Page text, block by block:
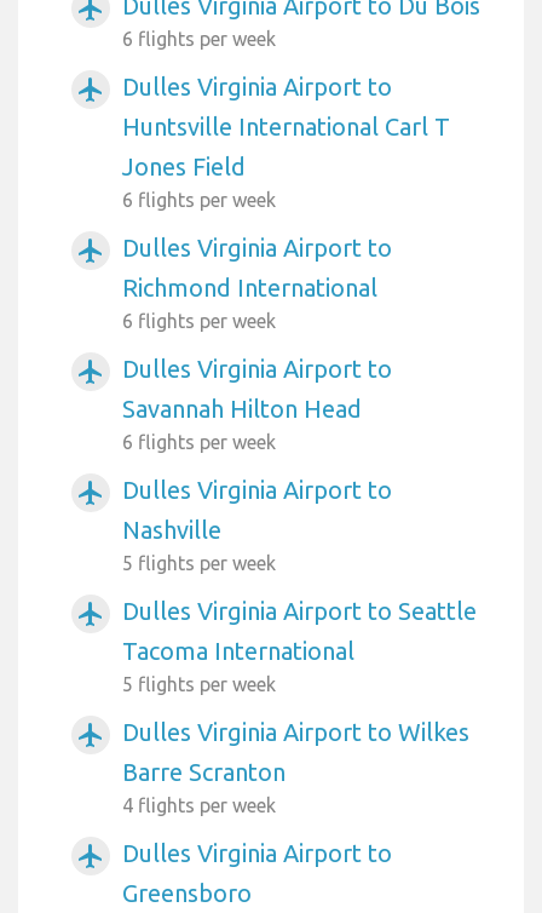
airplanemode_active
6 flights per week
airplanemode_active
Dulles Virginia Airport to
Huntsville International Carl T
Jones Field
6 flights per week
airplanemode_active
Dulles Virginia Airport to
Richmond International
6 flights per week
airplanemode_active
Dulles Virginia Airport to
Savannah Hilton Head
6 flights per week
airplanemode_active
Dulles Virginia Airport to
Nashville
5 flights per week
airplanemode_active
Dulles Virginia Airport to Seattle
Tacoma International
5 flights per week
airplanemode_active
Dulles Virginia Airport to Wilkes
Barre Scranton
4 flights per week
airplanemode_active
Dulles Virginia Airport to
Greensboro